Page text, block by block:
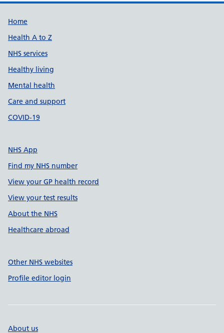
Support links
Home
Health A to Z
NHS services
Healthy living
Mental health
Care and support
COVID-19
NHS App
Find my NHS number
View your GP health record
View your test results
About the NHS
Healthcare abroad
Other NHS websites
Profile editor login
About us